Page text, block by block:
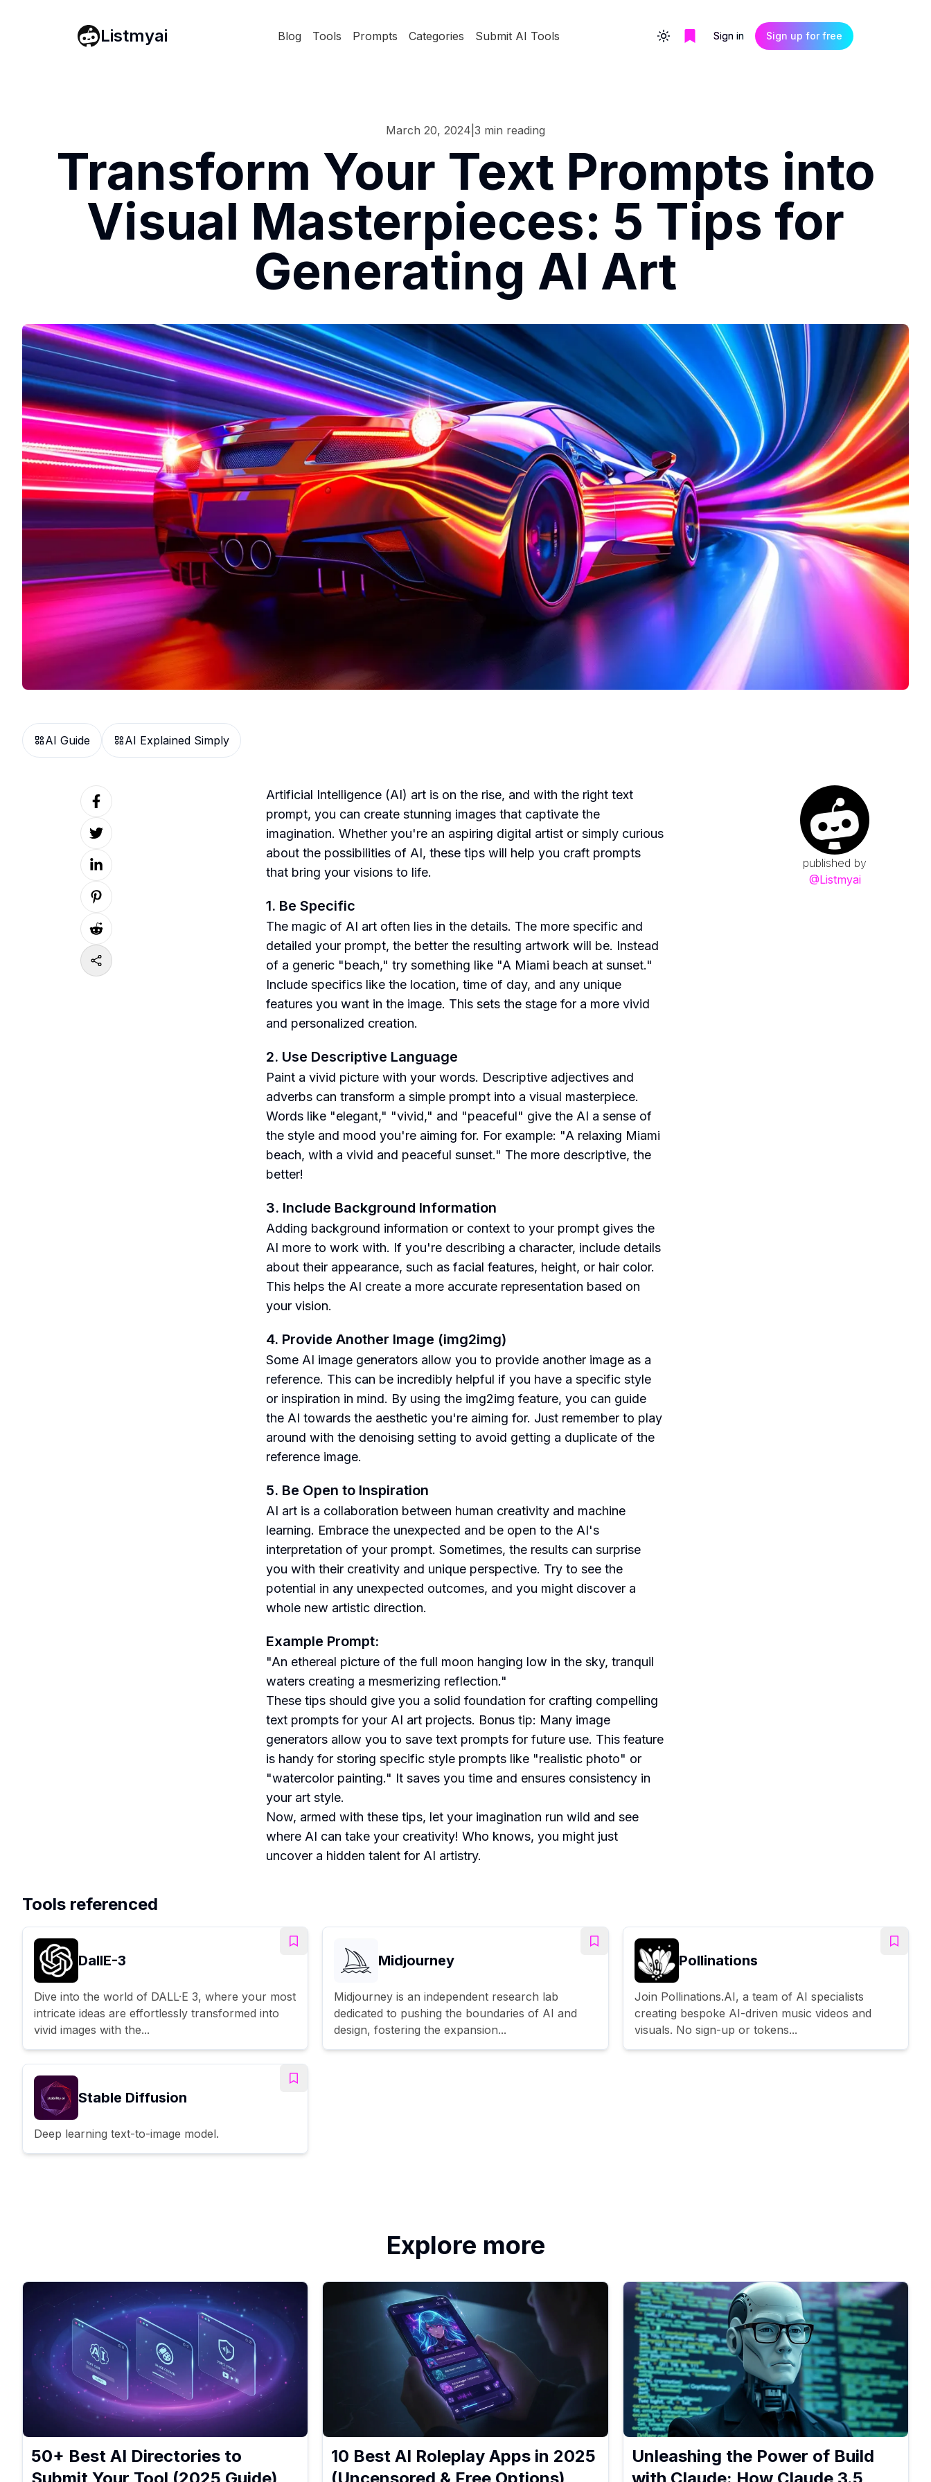
Listmyai Blog Tools Prompts Categories Submit AI Tools Toggle themeSign in Sign up for free
March 20, 2024 3 min reading
Transform Your Text Prompts into
Visual Masterpieces: 5 Tips for
Generating AI Art
AI Guide AI Explained Simply
Artificial Intelligence (AI) art is on the rise, and with the right text
prompt, you can create stunning images that captivate the
imagination. Whether you're an aspiring digital artist or simply curious
about the possibilities of AI, these tips will help you craft prompts
that bring your visions to life.
1. Be Specific
The magic of AI art often lies in the details. The more specific and
detailed your prompt, the better the resulting artwork will be. Instead
of a generic "beach," try something like "A Miami beach at sunset."
Include specifics like the location, time of day, and any unique
features you want in the image. This sets the stage for a more vivid
and personalized creation.
2. Use Descriptive Language
Paint a vivid picture with your words. Descriptive adjectives and
adverbs can transform a simple prompt into a visual masterpiece.
Words like "elegant," "vivid," and "peaceful" give the AI a sense of
the style and mood you're aiming for. For example: "A relaxing Miami
beach, with a vivid and peaceful sunset." The more descriptive, the
better!
3. Include Background Information
Adding background information or context to your prompt gives the
AI more to work with. If you're describing a character, include details
about their appearance, such as facial features, height, or hair color.
This helps the AI create a more accurate representation based on
your vision.
4. Provide Another Image (img2img)
Some AI image generators allow you to provide another image as a
reference. This can be incredibly helpful if you have a specific style
or inspiration in mind. By using the img2img feature, you can guide
the AI towards the aesthetic you're aiming for. Just remember to play
around with the denoising setting to avoid getting a duplicate of the
reference image.
5. Be Open to Inspiration
AI art is a collaboration between human creativity and machine
learning. Embrace the unexpected and be open to the AI's
interpretation of your prompt. Sometimes, the results can surprise
you with their creativity and unique perspective. Try to see the
potential in any unexpected outcomes, and you might discover a
whole new artistic direction.
Example Prompt:
"An ethereal picture of the full moon hanging low in the sky, tranquil
waters creating a mesmerizing reflection."
These tips should give you a solid foundation for crafting compelling
text prompts for your AI art projects. Bonus tip: Many image
generators allow you to save text prompts for future use. This feature
is handy for storing specific style prompts like "realistic photo" or
"watercolor painting." It saves you time and ensures consistency in
your art style.
Now, armed with these tips, let your imagination run wild and see
where AI can take your creativity! Who knows, you might just
uncover a hidden talent for AI artistry.
published by
@Listmyai
Tools referenced
DallE-3
Dive into the world of DALL·E 3, where your most
intricate ideas are effortlessly transformed into
vivid images with the...
Midjourney
Midjourney is an independent research lab
dedicated to pushing the boundaries of AI and
design, fostering the expansion...
Pollinations
Join Pollinations.AI, a team of AI specialists
creating bespoke AI-driven music videos and
visuals. No sign-up or tokens...
Stable Diffusion
Deep learning text-to-image model.
Explore more
50+ Best AI Directories to
10 Best AI Roleplay Apps in 2025
Unleashing the Power of Build